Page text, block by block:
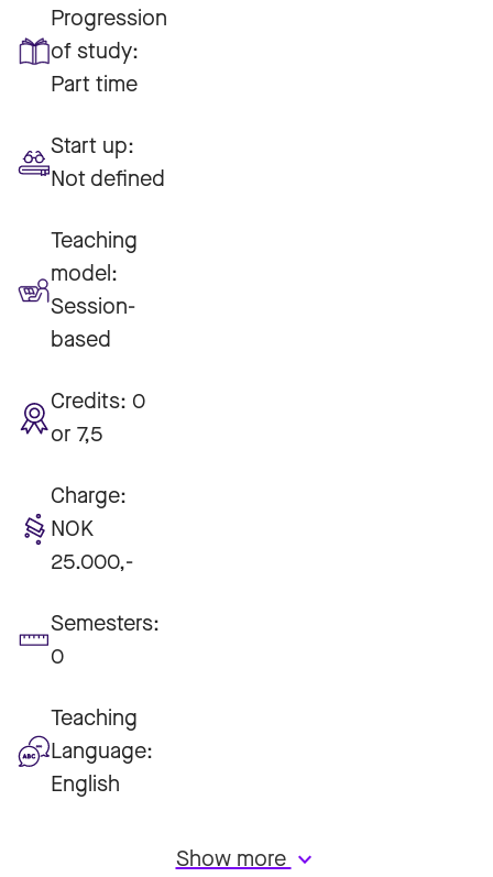
Progression
of study:
Part time
Start up:
Not defined
Teaching
model:
Session-
based
Credits: 0
or 7,5
Charge:
NOK
25.000,-
Semesters:
0
Teaching
Language:
English
Show morekeyboard_arrow_down